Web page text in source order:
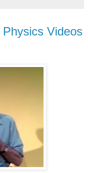
Videos